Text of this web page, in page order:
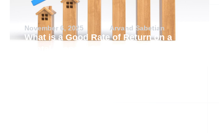
November 6, 2025 Arvand Sabetian
What is a Good Rate of Return on a